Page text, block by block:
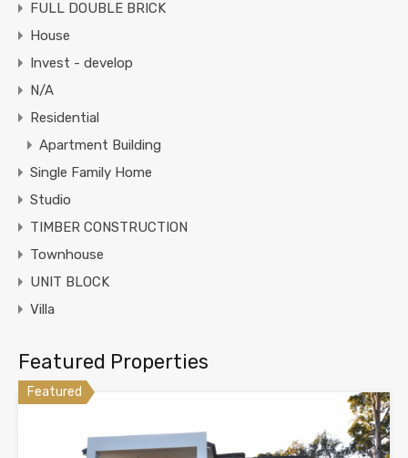
FULL DOUBLE BRICK
House
Invest - develop
N/A
Residential
Apartment Building
Single Family Home
Studio
TIMBER CONSTRUCTION
Townhouse
UNIT BLOCK
Villa
Featured Properties
Featured